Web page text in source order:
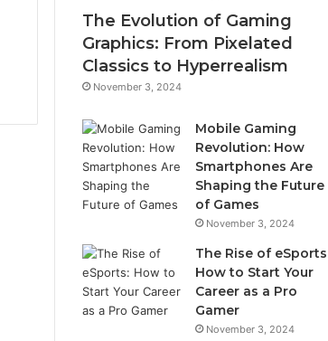
The Evolution of Gaming
Graphics: From Pixelated
Classics to Hyperrealism
November 3, 2024
Mobile Gaming
Revolution: How
Smartphones Are
Shaping the Future
of Games
November 3, 2024
The Rise of
How to Start Your
Career as a Pro
Gamer
November 3, 2024